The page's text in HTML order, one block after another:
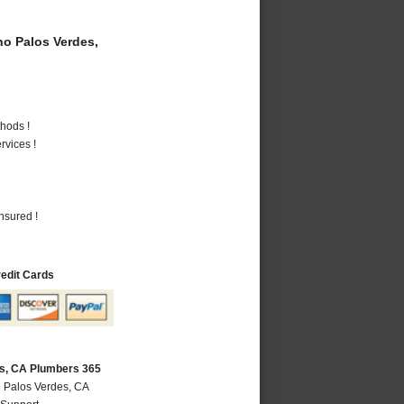
Palos Verdes,
!
!
!
Cards
CA Plumbers 365
Verdes, CA